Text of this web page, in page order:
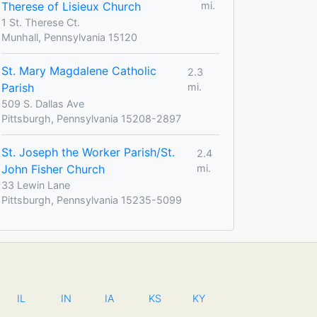
Therese of Lisieux Church
mi.
1 St. Therese Ct.
Munhall, Pennsylvania 15120
St. Mary Magdalene Catholic
Parish
2.3
mi.
509 S. Dallas Ave
Pittsburgh, Pennsylvania 15208-2897
St. Joseph the Worker Parish/St.
John Fisher Church
2.4
mi.
33 Lewin Lane
Pittsburgh, Pennsylvania 15235-5099
IL IN IA KS KY